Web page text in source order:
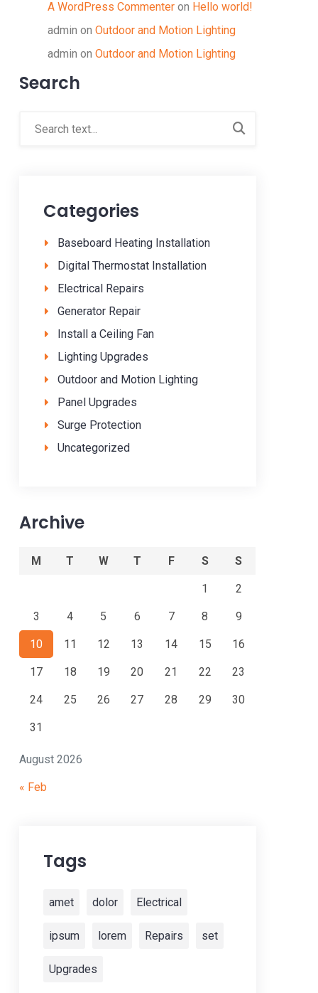
A WordPress Commenter on Hello world!
admin on Outdoor and Motion Lighting
admin on Outdoor and Motion Lighting
Search
Categories
Baseboard Heating Installation
Digital Thermostat Installation
Electrical Repairs
Generator Repair
Install a Ceiling Fan
Lighting Upgrades
Outdoor and Motion Lighting
Panel Upgrades
Surge Protection
Uncategorized
Archive
August 2026
M T W T F S S
1 2
3 4 5 6 7 8 9
10 11 12 13 14 15 16
17 18 19 20 21 22 23
24 25 26 27 28 29 30
31
« Feb
Tags
amet dolor Electrical
ipsum lorem Repairs set
Upgrades